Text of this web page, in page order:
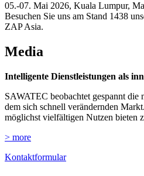
05.-07. Mai 2026, Kuala Lumpur,
Besuchen Sie uns am Stand 1438
ZAP Asia.
Media
Intelligente Dienstleistungen als
SAWATEC beobachtet gespannt die
dem sich schnell verändernden
möglichst vielfältigen Nutzen bieten
> more
Kontaktformular